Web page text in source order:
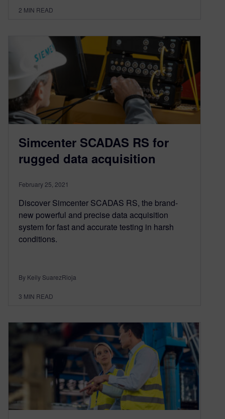
2 MIN READ
Simcenter SCADAS RS for
rugged data acquisition
February 25, 2021
Discover Simcenter SCADAS RS, the brand-
new powerful and precise data acquisition
system for fast and accurate testing in harsh
conditions.
By Keily SuarezRioja
3 MIN READ